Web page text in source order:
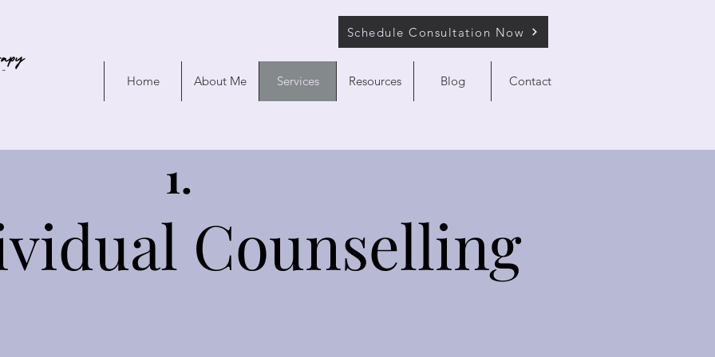
Schedule Consultation Now
Home About Me Services Resources Blog Contact
1.
Counselling